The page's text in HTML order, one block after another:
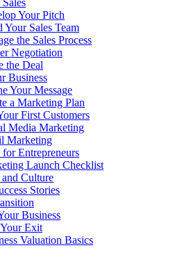
Your Pitch
Your Sales Team
the Sales Process
Negotiation
the Deal
Business
Your Message
a Marketing Plan
First Customers
Media Marketing
Marketing
for Entrepreneurs
Launch Checklist
Culture
Stories
Business
Exit
Valuation Basics